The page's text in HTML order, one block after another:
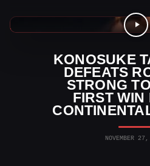
KONOSUKE
DEFEATS
STRONG
FIRST WIN
NOVEMBER
AEW News